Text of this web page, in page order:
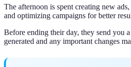
The afternoon is spent creating new
and optimizing campaigns for better
Before ending their day, they send you
generated and any important changes